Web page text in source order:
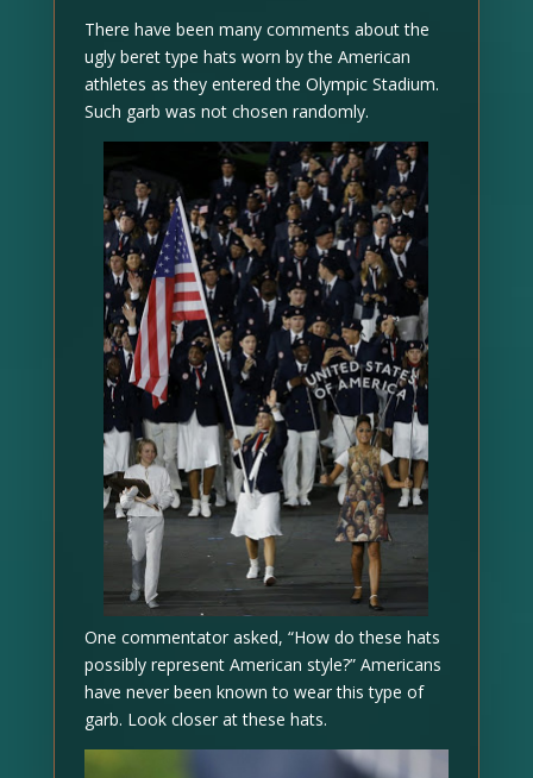
There have been many comments about the
ugly beret type hats worn by the American
athletes as they entered the Olympic Stadium.
Such garb was not chosen randomly.
One commentator asked, “How do these hats
possibly represent American style?” Americans
have never been known to wear this type of
garb. Look closer at these hats.